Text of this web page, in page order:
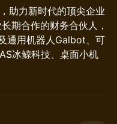
助力新时代的顶尖企业
期合作的财务合伙人，
通用机器人Galbot、可
冰鲸科技、桌面小机